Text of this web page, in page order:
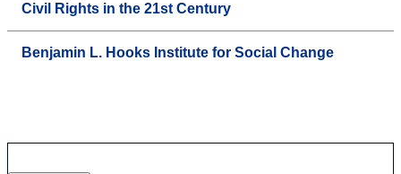
Civil Rights in the 21st Century
Benjamin L. Hooks Institute for Social Change